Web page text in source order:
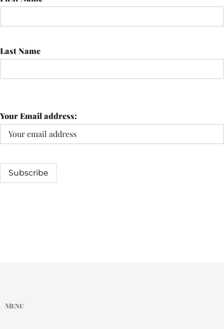
Last Name
Your Email address:
Menu